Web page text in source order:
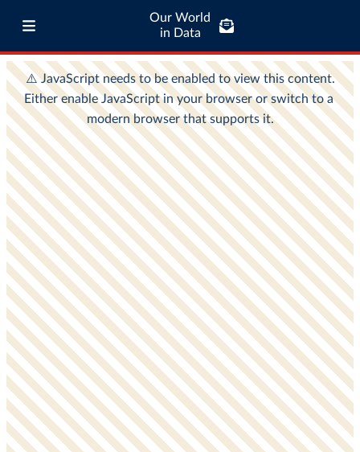
Our World
in Data